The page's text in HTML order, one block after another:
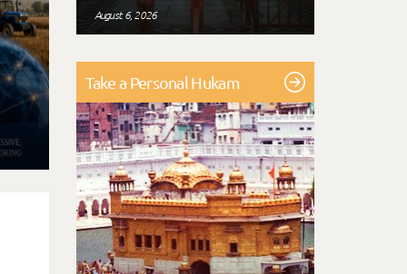
August 6, 2026
Take a Personal Hukam